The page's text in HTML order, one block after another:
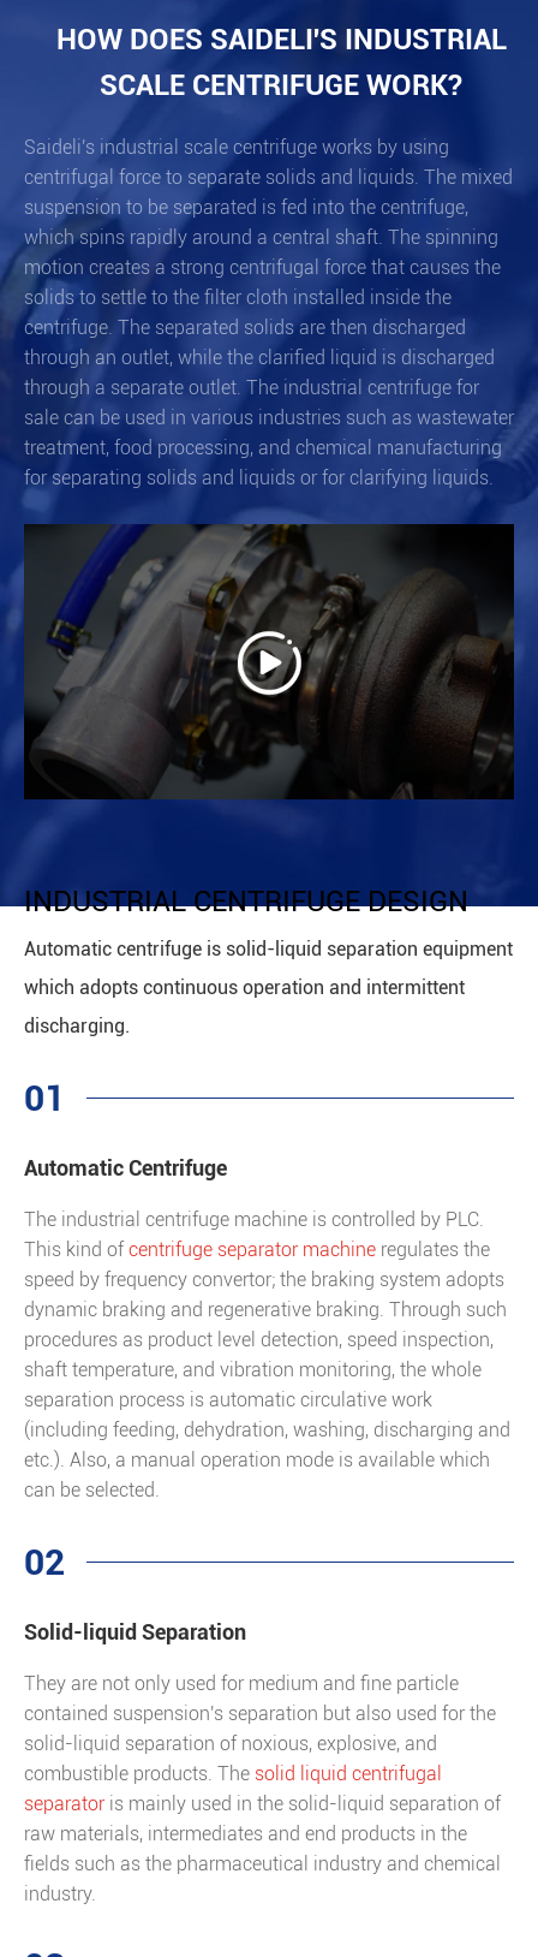
HOW DOES SAIDELI'S INDUSTRIAL
SCALE CENTRIFUGE WORK?
Saideli's industrial scale centrifuge works by using
centrifugal force to separate solids and liquids. The mixed
suspension to be separated is fed into the centrifuge,
which spins rapidly around a central shaft. The spinning
motion creates a strong centrifugal force that causes the
solids to settle to the filter cloth installed inside the
centrifuge. The separated solids are then discharged
through an outlet, while the clarified liquid is discharged
through a separate outlet. The industrial centrifuge for
sale can be used in various industries such as wastewater
treatment, food processing, and chemical manufacturing
for separating solids and liquids or for clarifying liquids.

INDUSTRIAL CENTRIFUGE DESIGN
Automatic centrifuge is solid-liquid separation equipment
which adopts continuous operation and intermittent
discharging.
01
Automatic Centrifuge
The industrial centrifuge machine is controlled by PLC.
This kind ofcentrifuge separator machine regulates the
speed by frequency convertor; the braking system adopts
dynamic braking and regenerative braking. Through such
procedures as product level detection, speed inspection,
shaft temperature, and vibration monitoring, the whole
separation process is automatic circulative work
(including feeding, dehydration, washing, discharging and
etc.). Also, a manual operation mode is available which
can be selected.
02
Solid-liquid Separation
They are not only used for medium and fine particle
contained suspension's separation but also used for the
solid-liquid separation of noxious, explosive, and
combustible products. The solid liquid centrifugal
separatoris mainly used in the solid-liquid separation of
raw materials, intermediates and end products in the
fields such as the pharmaceutical industry and chemical
industry.